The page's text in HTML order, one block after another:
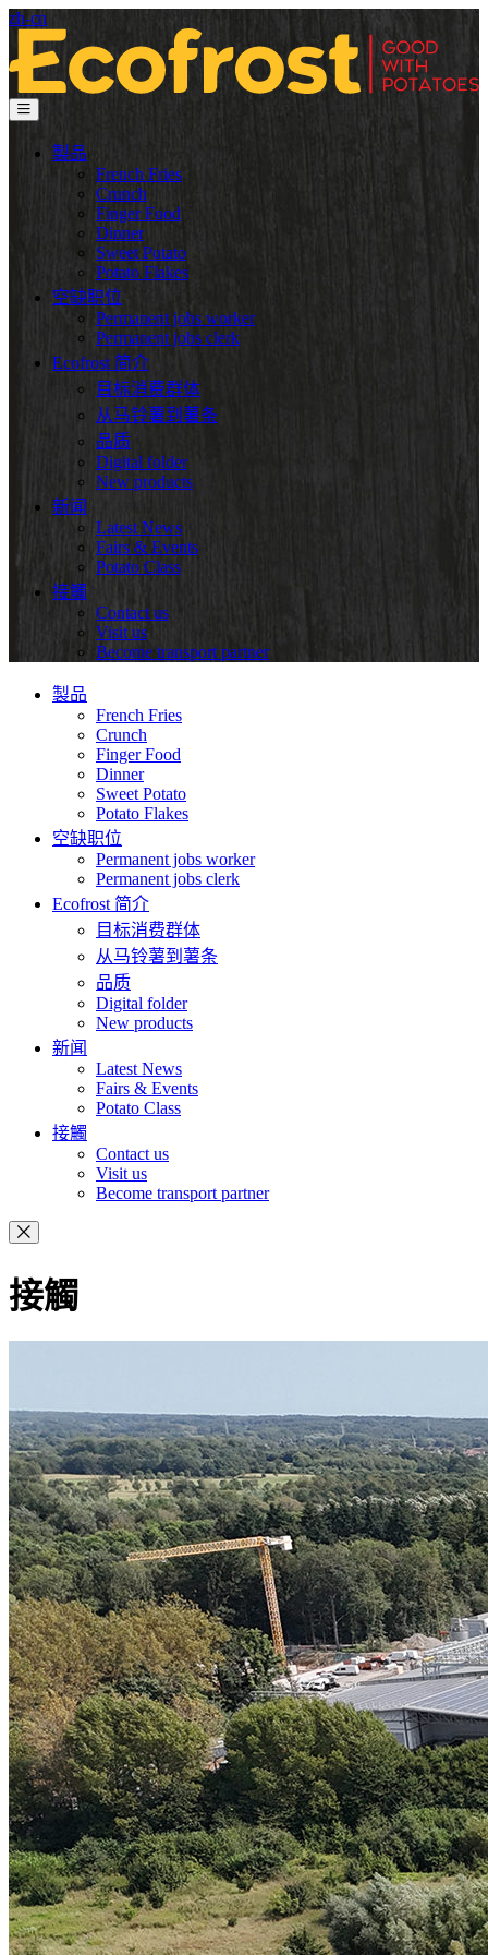
zh-cn
製品
French Fries
Crunch
Finger Food
Dinner
Sweet Potato
Potato Flakes
空缺职位
Permanent jobs worker
Permanent jobs clerk
Ecofrost 简介
目标消费群体
从马铃薯到薯条
品质
Digital folder
New products
新闻
Latest News
Fairs & Events
Potato Class
接觸
Contact us
Visit us
Become transport partner
製品
French Fries
Crunch
Finger Food
Dinner
Sweet Potato
Potato Flakes
空缺职位
Permanent jobs worker
Permanent jobs clerk
Ecofrost 简介
目标消费群体
从马铃薯到薯条
品质
Digital folder
New products
新闻
Latest News
Fairs & Events
Potato Class
接觸
Contact us
Visit us
Become transport partner
接觸